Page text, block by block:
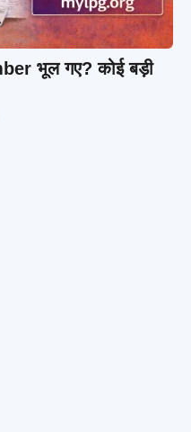
भूल गए? कोई बड़ी